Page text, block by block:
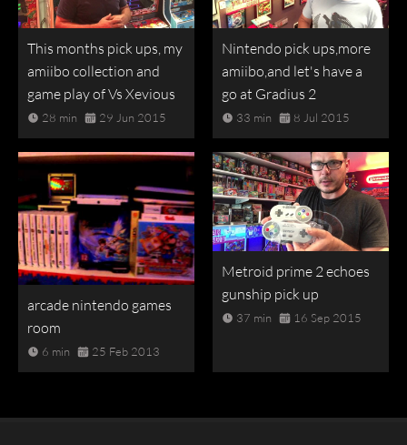
This months pick ups, my
amiibo collection and
game play of Vs Xevious
28 min 29 Jun 2015
Nintendo pick ups,more
amiibo,and let's have a
go at Gradius 2
33 min 8 Jul 2015
arcade nintendo games
room
6 min 25 Feb 2013
Metroid prime 2 echoes
gunship pick up
37 min 16 Sep 2015